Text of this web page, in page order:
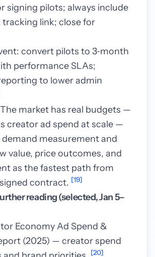
signing pilots; always include
tracking link; close for
convert pilots to 3‑month
performance SLAs;
to lower admin
market has real budgets —
creator ad spend at scale —
measurement and
value, price outcomes, and
as the fastest path from
contract. [19]
reading (selected, Jan 5–
Economy Ad Spend &
(2025) — creator spend
[20]